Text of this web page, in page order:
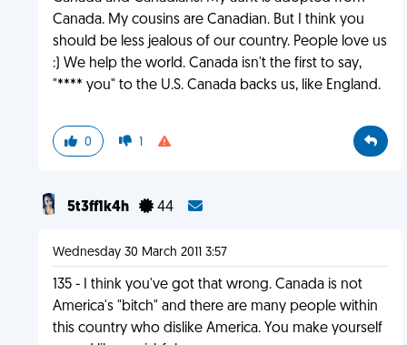
Canada. My cousins are Canadian. But I think you
should be less jealous of our country. People love us
:) We help the world. Canada isn't the first to say,
"**** you" to the U.S. Canada backs us, like England.
0 1
5t3ff1k4h 44
Wednesday 30 March 2011 3:57
135 - I think you've got that wrong. Canada is not
America's "bitch" and there are many people within
this country who dislike America. You make yourself